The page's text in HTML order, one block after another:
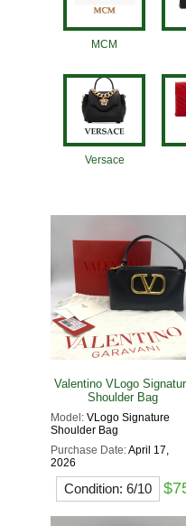
MCM
Versace
Valentino VLogo
Shoulder Bag
Model:VLogo Signature
Shoulder Bag
Purchase Date:April 17,
2026
Condition: 6/10